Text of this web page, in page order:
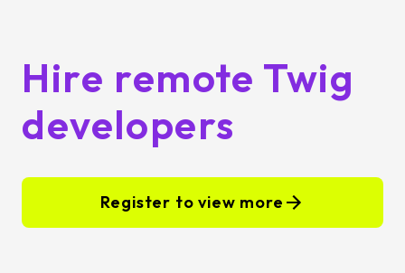
Hire remote Twig
developers
Register to view more